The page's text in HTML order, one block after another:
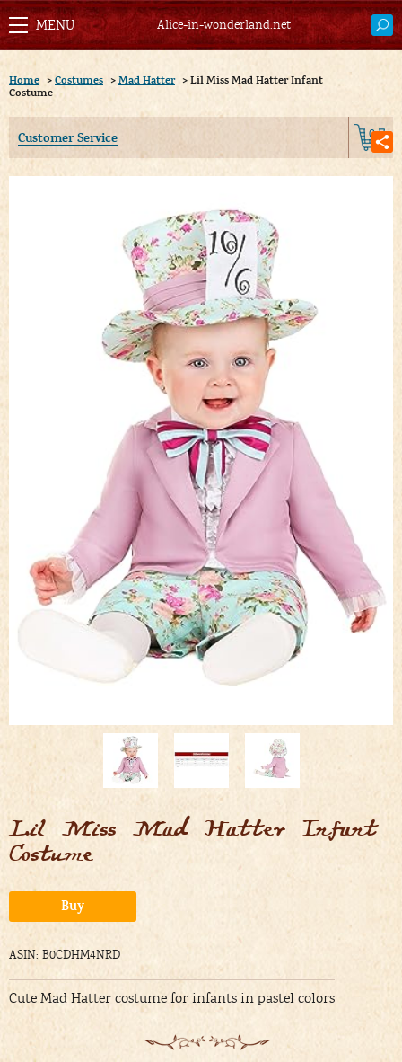
Alice-in-wonderland.net
Home > Costumes > Mad Hatter > Lil Miss Mad Hatter Infant
Costume
Customer Service 0
Lil Miss Mad Hatter Infant
Costume
Buy
ASIN: B0CDHM4NRD
Cute Mad Hatter costume for infants in pastel colors